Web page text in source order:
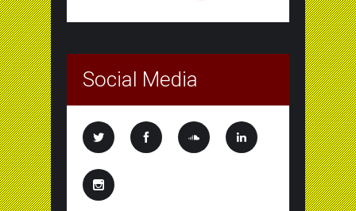
Social Media